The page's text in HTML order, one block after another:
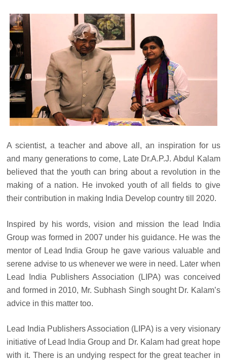
A scientist, a teacher and above all, an inspiration for us
and many generations to come, Late Dr.A.P.J. Abdul Kalam
believed that the youth can bring about a revolution in the
making of a nation. He invoked youth of all fields to give
their contribution in making India Develop country till 2020.
Inspired by his words, vision and mission the lead India
Group was formed in 2007 under his guidance. He was the
mentor of Lead India Group he gave various valuable and
serene advise to us whenever we were in need. Later when
Lead India Publishers Association (LIPA) was conceived
and formed in 2010, Mr. Subhash Singh sought Dr. Kalam’s
advice in this matter too.
Lead India Publishers Association (LIPA) is a very visionary
initiative of Lead India Group and Dr. Kalam had great hope
with it. There is an undying respect for the great teacher in